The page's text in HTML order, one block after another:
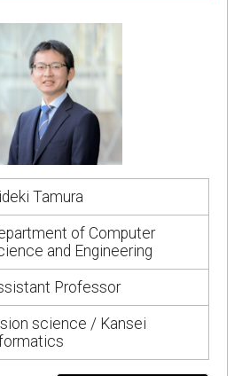
Tamura
of Computer
and Engineering
Professor
science / Kansei